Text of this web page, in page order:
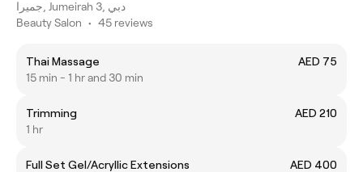
جميرا, Jumeirah 3, دبي
Beauty Salon • 45 reviews
Thai Massage
AED 75
15 min - 1 hr and 30 min
Trimming
AED 210
1 hr
Full Set Gel/Acryllic Extensions
AED 400